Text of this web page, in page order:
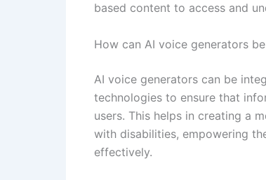
based content to access and
How can AI voice generators
AI voice generators can be
technologies to ensure that
users. This helps in creating a
with disabilities, empowering
effectively.